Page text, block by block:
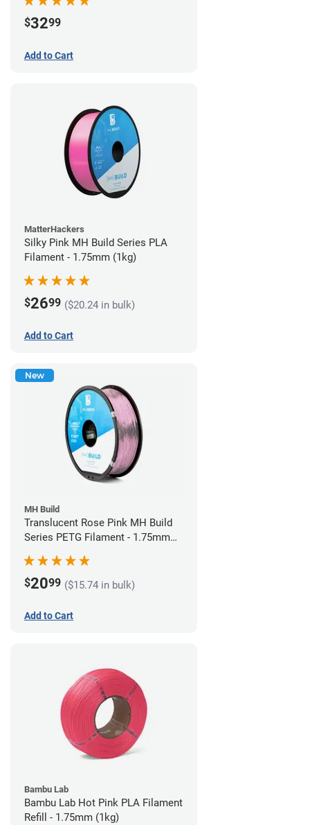
$3299
Add to Cart
MatterHackers
Silky Pink MH Build Series PLA
Filament - 1.75mm (1kg)
$2699 ($20.24 in bulk)
Add to Cart
New
MH Build
Translucent Rose Pink MH Build
Series PETG Filament - 1.75mm
$2099 ($15.74 in bulk)
Add to Cart
Bambu Lab
Bambu Lab Hot Pink PLA Filament
Refill - 1.75mm (1kg)